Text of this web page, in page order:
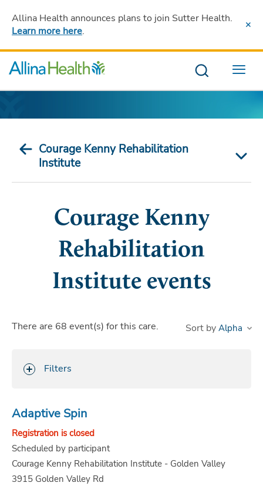
Allina Health announces plans to join Sutter Health.
Learn more here.
Menu
Courage Kenny Rehabilitation
Institute
Courage Kenny
Rehabilitation
Institute events
There are 68 event(s) for this care. Sort by
Filters
Adaptive Spin
Registration is closed
Scheduled by participant
Courage Kenny Rehabilitation Institute - Golden Valley
3915 Golden Valley Rd